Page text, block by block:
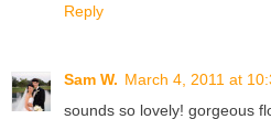
Reply
Sam W. March 4, 2011 at
sounds so lovely! gorgeous